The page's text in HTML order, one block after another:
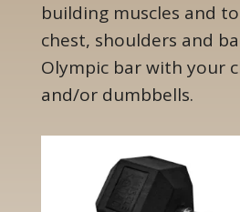
building muscles and
chest, shoulders and
Olympic bar with your
and/or dumbbells.